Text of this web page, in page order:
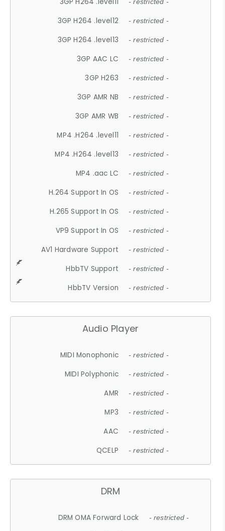
- restricted -
3GP H264 .level12 - restricted -
3GP H264 .level13 - restricted -
3GP AAC LC - restricted -
3GP H263 - restricted -
3GP AMR NB - restricted -
3GP AMR WB - restricted -
MP4 .H264 .level11 - restricted -
MP4 .H264 .level13 - restricted -
MP4 .aac LC - restricted -
H.264 Support In OS - restricted -
H.265 Support In OS - restricted -
VP9 Support In OS - restricted -
AV1 Hardware Support - restricted -
HbbTV Support - restricted -
HbbTV Version - restricted -
Audio Player
MIDI Monophonic - restricted -
MIDI Polyphonic - restricted -
AMR - restricted -
MP3 - restricted -
AAC - restricted -
QCELP - restricted -
DRM
DRM OMA Forward Lock - restricted -